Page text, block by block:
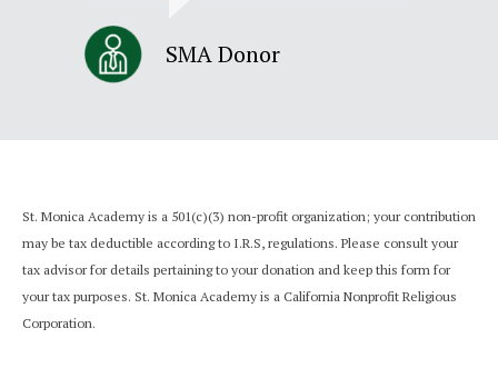
SMA Donor
St. Monica Academy is a 501(c)(3) non-profit organization; your contribution
may be tax deductible according to I.R.S, regulations. Please consult your
tax advisor for details pertaining to your donation and keep this form for
your tax purposes. St. Monica Academy is a California Nonprofit Religious
Corporation.